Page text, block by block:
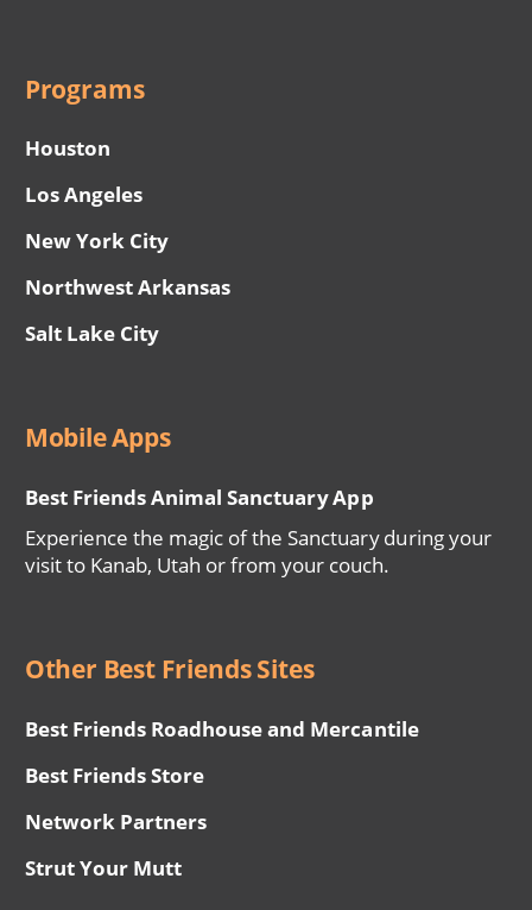
Programs
Houston
Los Angeles
New York City
Northwest Arkansas
Salt Lake City
Mobile Apps
Best Friends Animal Sanctuary App
Experience the magic of the Sanctuary during your
visit to Kanab, Utah or from your couch.
Other Best Friends Sites
Best Friends Roadhouse and Mercantile
Best Friends Store
Network Partners
Strut Your Mutt